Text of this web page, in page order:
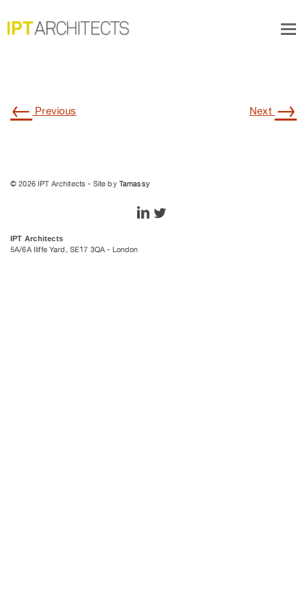
furniture4
← Previous Next →
© 2026 IPT Architects - Site by Tamassy
IPT Architects
5A/6A Iliffe Yard, SE17 3QA - London